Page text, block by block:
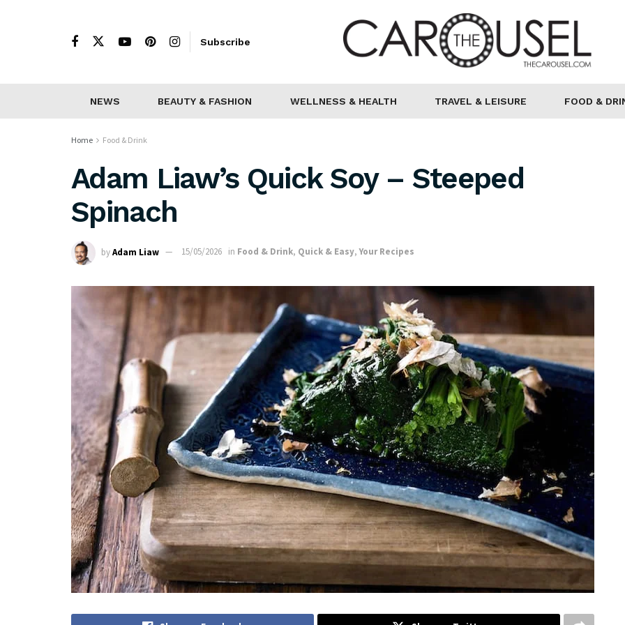
Subscribe
NEWS BEAUTY & FASHION WELLNESS & HEALTH TRAVEL & LEISURE FOOD &
Home Food & Drink
Adam Liaw’s Quick Soy – Steeped
Spinach
byAdam Liaw 15/05/2026 in Food & Drink, Quick & Easy,Your Recipes